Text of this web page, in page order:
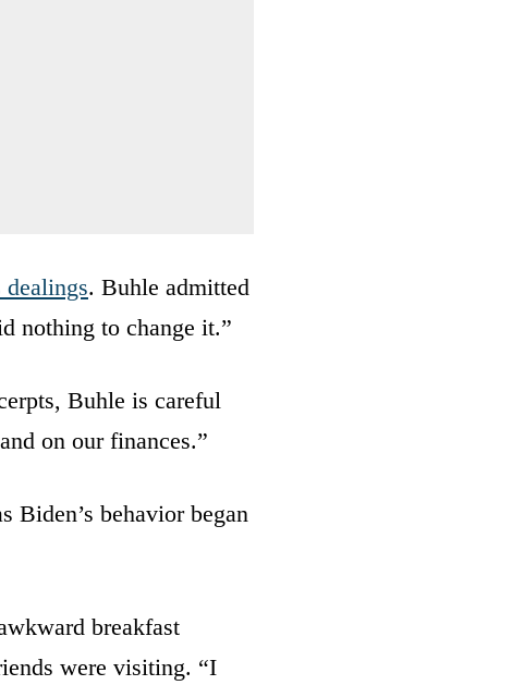
dealings. Buhle admitted
nothing to change it.”
Buhle is careful
on our finances.”
Biden’s behavior began
breakfast
were visiting. “I